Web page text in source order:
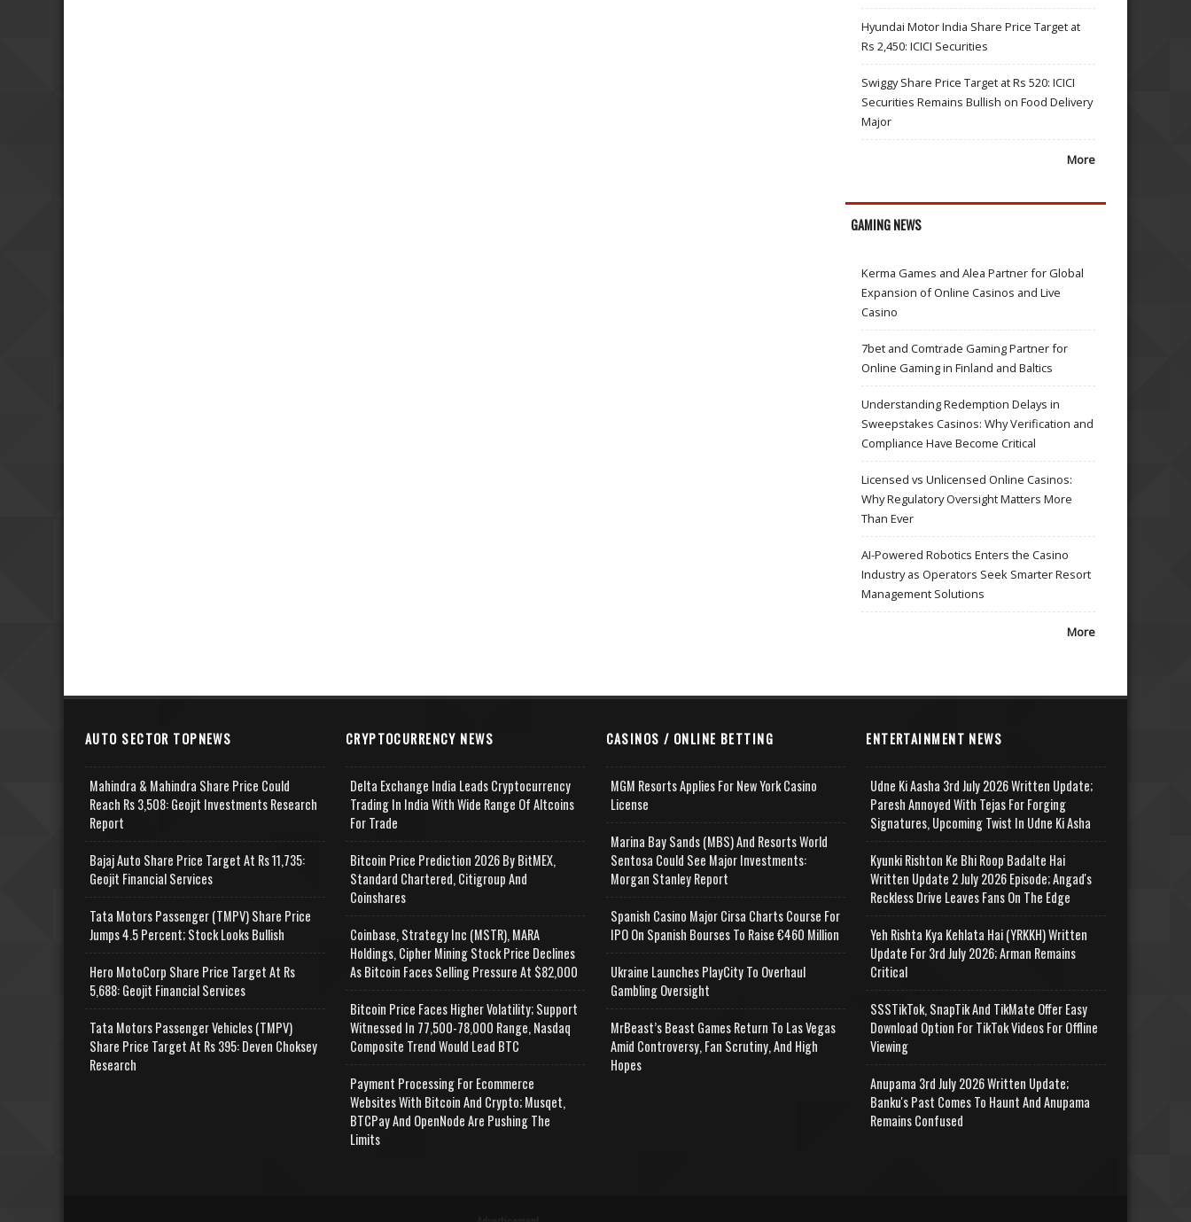
Hyundai Motor India Share Price Target at
Rs 2,450: ICICI Securities
Swiggy Share Price Target at Rs 520: ICICI
Securities Remains Bullish on Food Delivery
Major
More
GAMING NEWS
Kerma Games and Alea Partner for Global
Expansion of Online Casinos and Live
Casino
7bet and Comtrade Gaming Partner for
Online Gaming in Finland and Baltics
Understanding Redemption Delays in
Sweepstakes Casinos: Why Verification and
Compliance Have Become Critical
Licensed vs Unlicensed Online Casinos:
Why Regulatory Oversight Matters More
Than Ever
AI-Powered Robotics Enters the Casino
Industry as Operators Seek Smarter Resort
Management Solutions
More
AUTO SECTOR TOPNEWS
Mahindra & Mahindra Share Price Could
Reach Rs 3,508: Geojit Investments Research
Report
Bajaj Auto Share Price Target At Rs 11,735:
Geojit Financial Services
Tata Motors Passenger (TMPV) Share Price
Jumps 4.5 Percent; Stock Looks Bullish
Hero MotoCorp Share Price Target At Rs
5,688: Geojit Financial Services
Tata Motors Passenger Vehicles (TMPV)
Share Price Target At Rs 395: Deven Choksey
Research
CRYPTOCURRENCY NEWS
Delta Exchange India Leads Cryptocurrency
Trading In India With Wide Range Of Altcoins
For Trade
Bitcoin Price Prediction 2026 By BitMEX,
Standard Chartered, Citigroup And
Coinshares
Coinbase, Strategy Inc (MSTR), MARA
Holdings, Cipher Mining Stock Price Declines
As Bitcoin Faces Selling Pressure At $82,000
Bitcoin Price Faces Higher Volatility; Support
Witnessed In 77,500-78,000 Range, Nasdaq
Composite Trend Would Lead BTC
Payment Processing For Ecommerce
Websites With Bitcoin And Crypto; Musqet,
BTCPay And OpenNode Are Pushing The
Limits
CASINOS / ONLINE BETTING
MGM Resorts Applies For New York Casino
License
Marina Bay Sands (MBS) And Resorts World
Sentosa Could See Major Investments:
Morgan Stanley Report
Spanish Casino Major Cirsa Charts Course For
IPO On Spanish Bourses To Raise €460 Million
Ukraine Launches PlayCity To Overhaul
Gambling Oversight
MrBeast’s Beast Games Return To Las Vegas
Amid Controversy, Fan Scrutiny, And High
Hopes
ENTERTAINMENT NEWS
Udne Ki Aasha 3rd July 2026 Written Update;
Paresh Annoyed With Tejas For Forging
Signatures, Upcoming Twist In Udne Ki Asha
Kyunki Rishton Ke Bhi Roop Badalte Hai
Written Update 2 July 2026 Episode; Angad's
Reckless Drive Leaves Fans On The Edge
Yeh Rishta Kya Kehlata Hai (YRKKH) Written
Update For 3rd July 2026; Arman Remains
Critical
SSSTikTok, SnapTik And TikMate Offer Easy
Download Option For TikTok Videos For Offline
Viewing
Anupama 3rd July 2026 Written Update;
Banku's Past Comes To Haunt And Anupama
Remains Confused